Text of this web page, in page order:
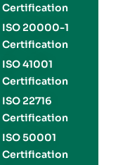
Certification
ISO 20000-1
Certification
ISO 41001
Certification
ISO 22716
Certification
ISO 50001
Certification